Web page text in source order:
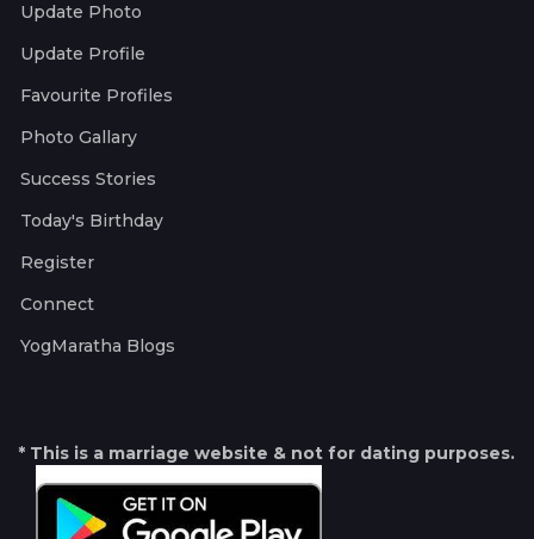
Update Photo
Update Profile
Favourite Profiles
Photo Gallary
Success Stories
Today's Birthday
Register
Connect
YogMaratha Blogs
* This is a marriage website & not for dating purposes.